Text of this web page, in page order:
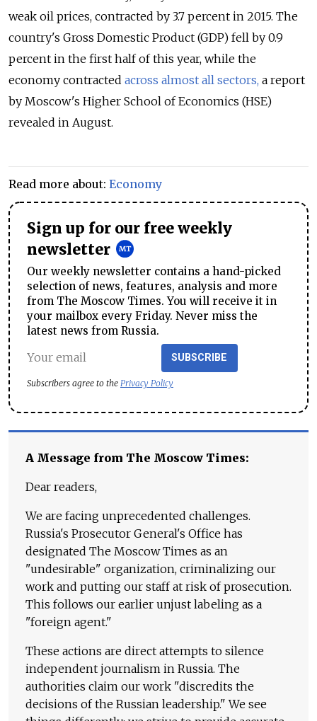
weak oil prices, contracted by 3.7 percent in 2015. The
country's Gross Domestic Product (GDP) fell by 0.9
percent in the first half of this year, while the
economy contracted across almost all sectors, a report
by Moscow's Higher School of Economics (HSE)
revealed in August.
Read more about: Economy
Sign up for our free weekly
newsletter
Our weekly newsletter contains a hand-picked
selection of news, features, analysis and more
from The Moscow Times. You will receive it in
your mailbox every Friday. Never miss the
latest news from Russia.
SUBSCRIBE
Subscribers agree to the Privacy Policy
A Message from The Moscow Times:
Dear readers,
We are facing unprecedented challenges.
Russia's Prosecutor General's Office has
designated The Moscow Times as an
"undesirable" organization, criminalizing our
work and putting our staff at risk of prosecution.
This follows our earlier unjust labeling as a
"foreign agent."
These actions are direct attempts to silence
independent journalism in Russia. The
authorities claim our work "discredits the
decisions of the Russian leadership." We see